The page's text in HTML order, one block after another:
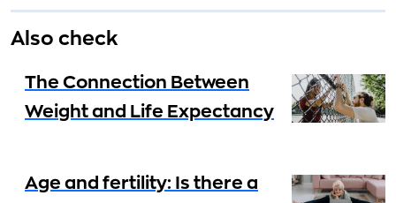
Also check
The Connection Between
Weight and Life Expectancy
Age and fertility: Is there a